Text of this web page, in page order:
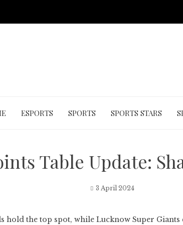
ESPORTS SPORTS SPORTS STARS
Table Update:
3 April 2024